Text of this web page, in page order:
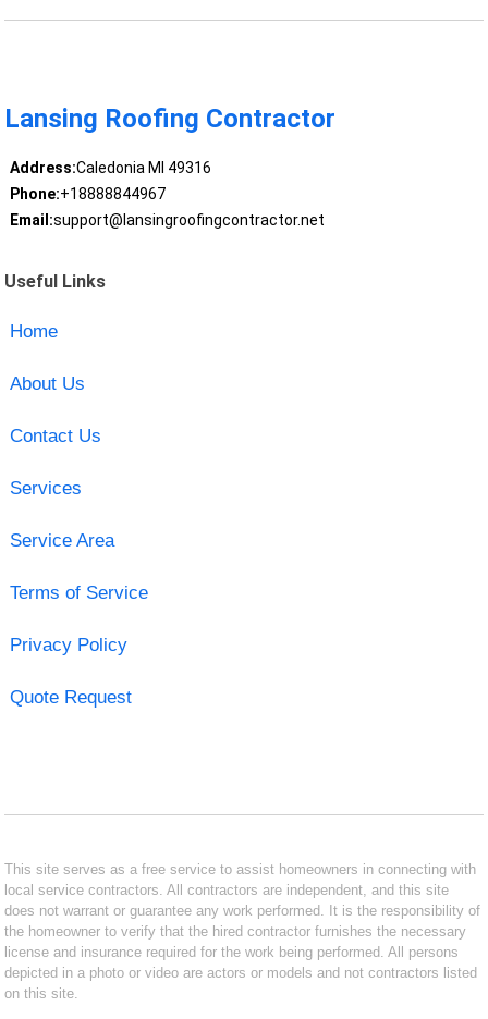
Lansing Roofing Contractor
Address:Caledonia MI 49316
Phone:+18888844967
Email:support@lansingroofingcontractor.net
Useful Links
Home
About Us
Contact Us
Services
Service Area
Terms of Service
Privacy Policy
Quote Request
This site serves as a free service to assist homeowners in connecting with
local service contractors. All contractors are independent, and this site
does not warrant or guarantee any work performed. It is the responsibility of
the homeowner to verify that the hired contractor furnishes the necessary
license and insurance required for the work being performed. All persons
depicted in a photo or video are actors or models and not contractors listed
on this site.